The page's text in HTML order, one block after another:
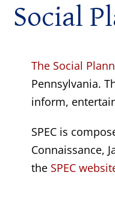
Social
The Social
Pennsylvania.
inform,
SPEC is
Connaissance,
the SPEC